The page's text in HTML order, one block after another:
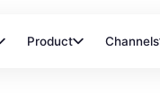
Product Channels